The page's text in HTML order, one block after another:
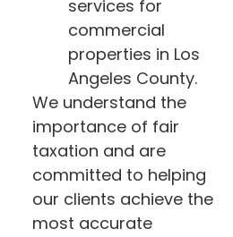
services for
commercial
properties in Los
Angeles County.
We understand the
importance of fair
taxation and are
committed to helping
our clients achieve the
most accurate